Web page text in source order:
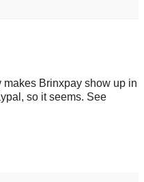
Brinxpay show up in
so it seems. See